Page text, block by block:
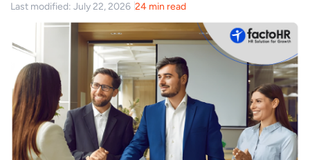
Last modified: July 22, 2026 24 min read